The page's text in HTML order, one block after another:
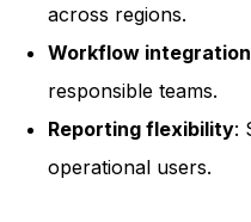
across regions.
Workflow integration
responsible teams.
Reporting flexibility:
operational users.